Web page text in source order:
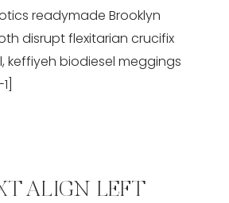
readymade Brooklyn
disrupt flexitarian crucifix
keffiyeh biodiesel meggings
ALIGN LEFT